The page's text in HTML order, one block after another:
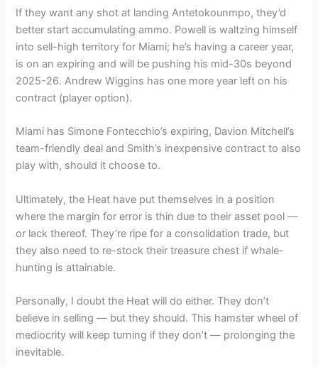
If they want any shot at landing Antetokounmpo, they’d
better start accumulating ammo. Powell is waltzing himself
into sell-high territory for Miami; he’s having a career year,
is on an expiring and will be pushing his mid-30s beyond
2025-26. Andrew Wiggins has one more year left on his
contract (player option).
Miami has Simone Fontecchio’s expiring, Davion Mitchell’s
team-friendly deal and Smith’s inexpensive contract to also
play with, should it choose to.
Ultimately, the Heat have put themselves in a position
where the margin for error is thin due to their asset pool —
or lack thereof. They’re ripe for a consolidation trade, but
they also need to re-stock their treasure chest if whale-
hunting is attainable.
Personally, I doubt the Heat will do either. They don’t
believe in selling — but they should. This hamster wheel of
mediocrity will keep turning if they don’t — prolonging the
inevitable.